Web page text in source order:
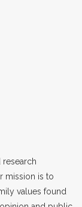
research
mission is to
values found